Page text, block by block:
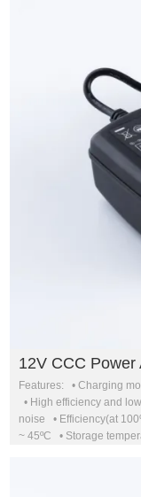
12V CCC Power
Features: • Charging
• High efficiency and
noise • Efficiency(at
~ 45ºC • Storage